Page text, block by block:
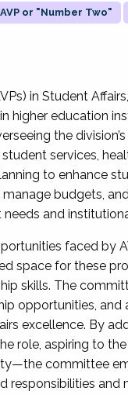
AVP or "Number Two"
in Student
higher education
the
services,
to enhance
budgets,
and
faced by
space for these
skills. The
opportunities,
excellence. By
role, aspiring to
committee
responsibilities and